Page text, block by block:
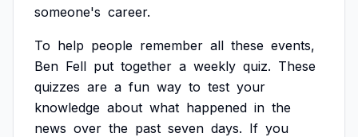
someone's career.
To help people remember all these events,
Ben Fell put together a weekly quiz. These
quizzes are a fun way to test your
knowledge about what happened in the
news over the past seven days. If you